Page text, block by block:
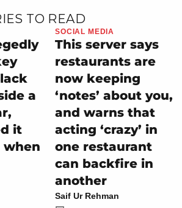
TO READ
a
it
when
SOCIAL MEDIA
This server says
restaurants are
now keeping
‘notes’ about you,
and warns that
acting ‘crazy’ in
one restaurant
can backfire in
another
Saif Ur Rehman